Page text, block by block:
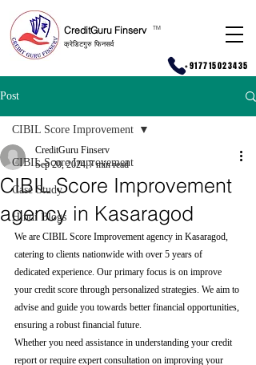
CreditGuru Finserv
क्रेडिटगुरु फिनसर्व
TM
+917715023435
Post
CIBIL Score Improvement
Case Study
Hindi Blogs
CIBIL Score Improvement
CIBIL Score Improvement
agency in Kasaragod
CreditGuru Finserv
Sep 20, 2024 7 min read
We are CIBIL Score Improvement agency in Kasaragod,
catering to clients nationwide with over 5 years of
dedicated experience. Our primary focus is on improve
your credit score through personalized strategies. We aim to
advise and guide you towards better financial opportunities,
ensuring a robust financial future.
Whether you need assistance in understanding your credit
report or require expert consultation on improving your